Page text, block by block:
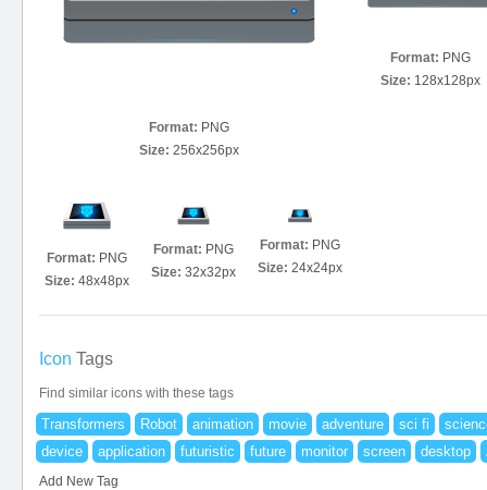
Format: PNG
Size: 256x256px
Format: PNG
Size: 128x128px
Format: PNG
Size: 48x48px
Format: PNG
Size: 32x32px
Format: PNG
Size: 24x24px
Icon Tags
Find similar icons with these tags
Transformers Robot animation movie adventure sci fi
device
application futuristic future monitor screen desktop
Add New Tag